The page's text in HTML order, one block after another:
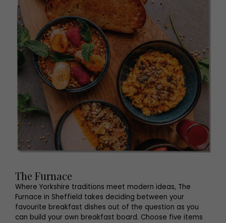
The Furnace
Where Yorkshire traditions meet modern ideas, The
Furnace in Sheffield takes deciding between your
favourite breakfast dishes out of the question as you
can build your own breakfast board. Choose five items